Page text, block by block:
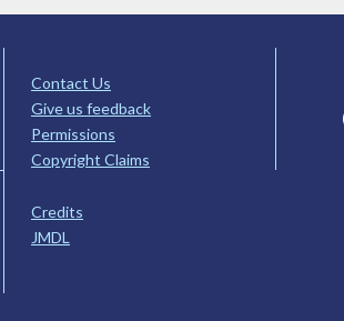
Contact Us
Give us feedback
Permissions
Copyright Claims
Credits
JMDL